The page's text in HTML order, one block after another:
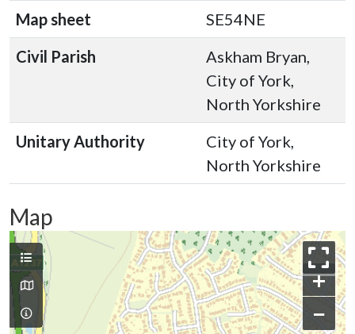
Map sheet
SE54NE
Civil Parish
Askham Bryan,
City of York,
North Yorkshire
Unitary Authority
City of York,
North Yorkshire
Map
+
−